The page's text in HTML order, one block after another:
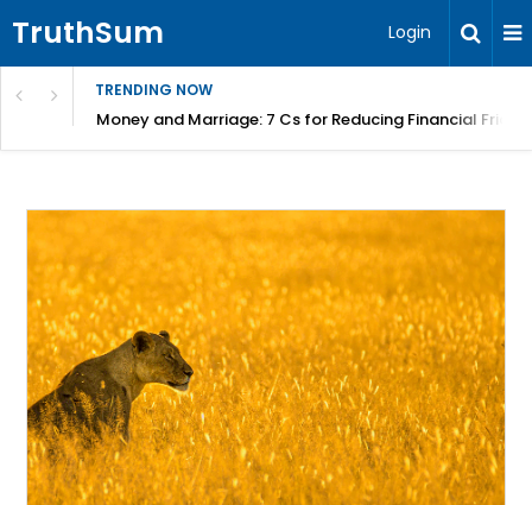
TruthSum Login
TRENDING NOW
Money and Marriage: 7 Cs for Reducing Financial